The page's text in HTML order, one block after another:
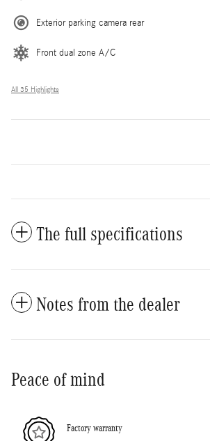
Exterior parking camera rear
Front dual zone A/C
All 35 Highlights
The full specifications
Notes from the dealer
Peace of mind
Factory warranty